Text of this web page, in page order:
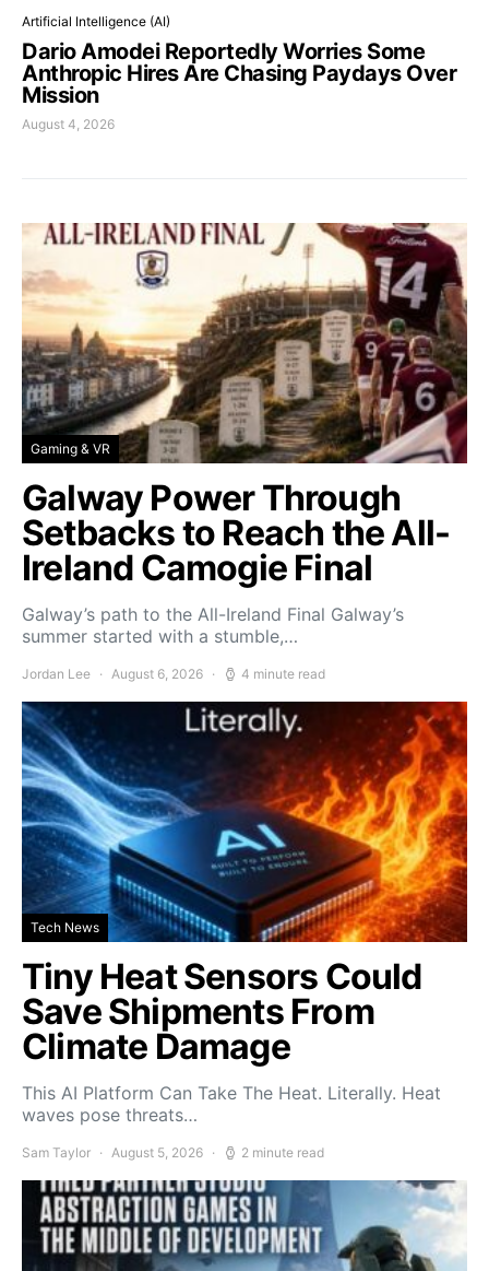
Artificial Intelligence (AI)
Dario Amodei Reportedly Worries Some
Anthropic Hires Are Chasing Paydays Over
Mission
August 4, 2026
Gaming & VR
Galway Power Through
Setbacks to Reach the All-
Ireland Camogie Final
Galway’s path to the All-Ireland Final Galway’s
summer started with a stumble,…
Jordan Lee August 6, 2026 4 minute read
Tech News
Tiny Heat Sensors Could
Save Shipments From
Climate Damage
This AI Platform Can Take The Heat. Literally. Heat
waves pose threats…
Sam Taylor August 5, 2026 2 minute read